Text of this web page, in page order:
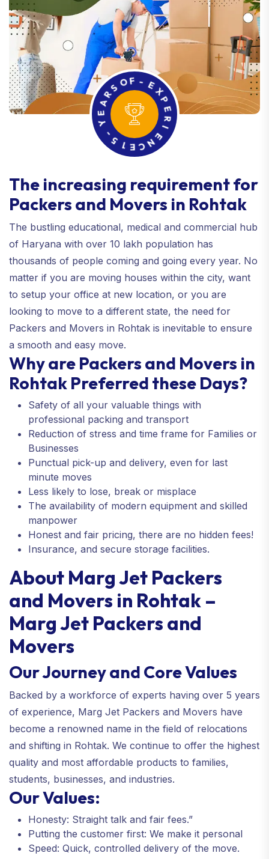
Y
E AR S OF
-
E
X
P
E
R
I
E
N
C
E
1
5
-
The increasing requirement for
Packers and Movers in Rohtak
The bustling educational, medical and commercial hub
of Haryana with over 10 lakh population has
thousands of people coming and going every year. No
matter if you are moving houses within the city, want
to setup your office at new location, or you are
looking to move to a different state, the need for
Packers and Movers in Rohtak is inevitable to ensure
a smooth and easy move.
Why are Packers and Movers in
Rohtak Preferred these Days?
Safety of all your valuable things with
professional packing and transport
Reduction of stress and time frame for Families or
Businesses
Punctual pick-up and delivery, even for last
minute moves
Less likely to lose, break or misplace
The availability of modern equipment and skilled
manpower
Honest and fair pricing, there are no hidden fees!
Insurance, and secure storage facilities.
About Marg Jet Packers
and Movers in Rohtak –
Marg Jet Packers and
Movers
Our Journey and Core Values
Backed by a workforce of experts having over 5 years
of experience, Marg Jet Packers and Movers have
become a renowned name in the field of relocations
and shifting in Rohtak. We continue to offer the highest
quality and most affordable products to families,
students, businesses, and industries.
Our Values:
Honesty: Straight talk and fair fees.”
Putting the customer first: We make it personal
Speed: Quick, controlled delivery of the move.